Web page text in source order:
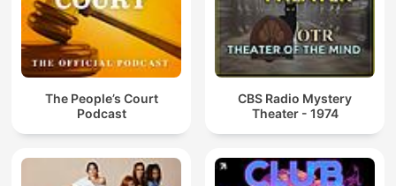
The People’s Court
Podcast
CBS Radio Mystery
Theater - 1974